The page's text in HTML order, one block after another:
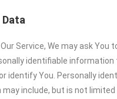
Service, We may ask You
identifiable information
identify You. Personally
include, but is not limited